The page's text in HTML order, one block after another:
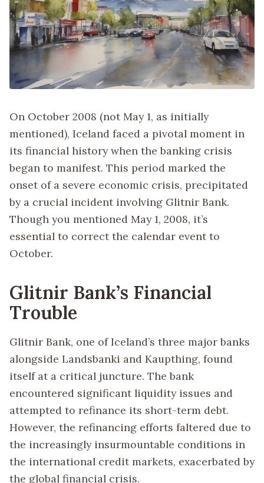
On October 2008 (not May 1, as initially
mentioned), Iceland faced a pivotal moment in
its financial history when the banking crisis
began to manifest. This period marked the
onset of a severe economic crisis, precipitated
by a crucial incident involving Glitnir Bank.
Though you mentioned May 1, 2008, it’s
essential to correct the calendar event to
October.
Glitnir Bank’s Financial
Trouble
Glitnir Bank, one of Iceland’s three major banks
alongside Landsbanki and Kaupthing, found
itself at a critical juncture. The bank
encountered significant liquidity issues and
attempted to refinance its short-term debt.
However, the refinancing efforts faltered due to
the increasingly insurmountable conditions in
the international credit markets, exacerbated by
the global financial crisis.